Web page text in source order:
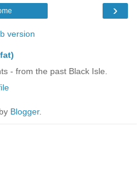
›
version
- from the past Black Isle.
Blogger.